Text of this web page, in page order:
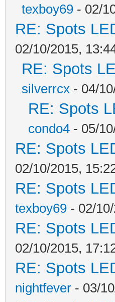
texboy69 - 02/
RE: Spots
02/10/2015,
RE: Spots
silverrcx - 04/
RE: Spots
condo4 - 05/
RE: Spots
02/10/2015,
RE: Spots
texboy69 - 02/
RE: Spots
02/10/2015,
RE: Spots
nightfever - 03/